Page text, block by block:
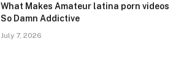
What Makes Amateur latina porn videos
So Damn Addictive
July 7, 2026